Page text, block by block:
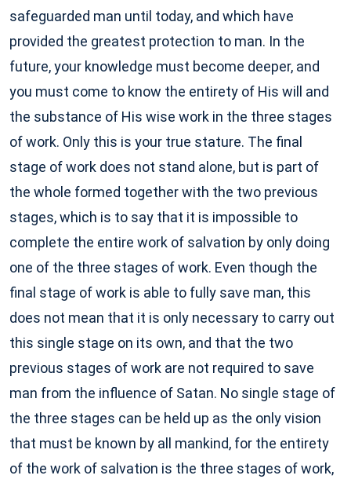
safeguarded man until today, and which have
provided the greatest protection to man. In the
future, your knowledge must become deeper, and
you must come to know the entirety of His will and
the substance of His wise work in the three stages
of work. Only this is your true stature. The final
stage of work does not stand alone, but is part of
the whole formed together with the two previous
stages, which is to say that it is impossible to
complete the entire work of salvation by only doing
one of the three stages of work. Even though the
final stage of work is able to fully save man, this
does not mean that it is only necessary to carry out
this single stage on its own, and that the two
previous stages of work are not required to save
man from the influence of Satan. No single stage of
the three stages can be held up as the only vision
that must be known by all mankind, for the entirety
of the work of salvation is the three stages of work,